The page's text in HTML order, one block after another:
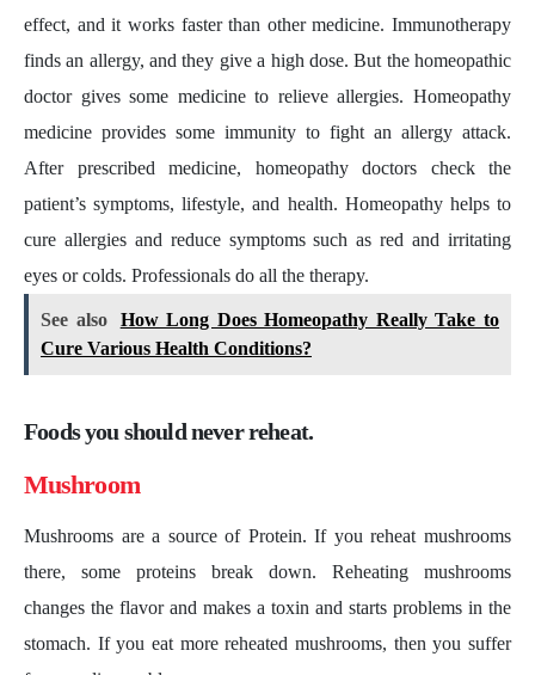
effect, and it works faster than other medicine. Immunotherapy
finds an allergy, and they give a high dose. But the homeopathic
doctor gives some medicine to relieve allergies. Homeopathy
medicine provides some immunity to fight an allergy attack.
After prescribed medicine, homeopathy doctors check the
patient’s symptoms, lifestyle, and health. Homeopathy helps to
cure allergies and reduce symptoms such as red and irritating
eyes or colds. Professionals do all the therapy.
See also
How Long Does Homeopathy Really Take to
Cure Various Health Conditions?
Foods you should never reheat.
Mushroom
Mushrooms are a source of Protein. If you reheat mushrooms
there, some proteins break down. Reheating mushrooms
changes the flavor and makes a toxin and starts problems in the
stomach. If you eat more reheated mushrooms, then you suffer